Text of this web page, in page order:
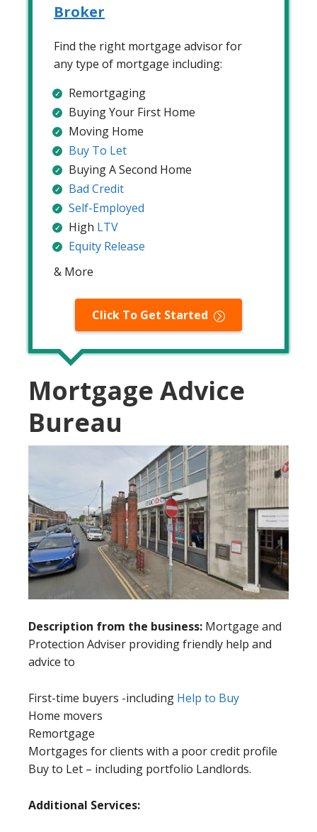
Broker
Find the right mortgage advisor for
any type of mortgage including:
Remortgaging
Buying Your First Home
Moving Home
Buy To Let
Buying A Second Home
Bad Credit
Self-Employed
High LTV
Equity Release
& More
Click To Get Started
Mortgage Advice
Bureau
Description from the business: Mortgage and
Protection Adviser providing friendly help and
advice to
First-time buyers -including Help to Buy
Home movers
Remortgage
Mortgages for clients with a poor credit profile
Buy to Let – including portfolio Landlords.
Additional Services: